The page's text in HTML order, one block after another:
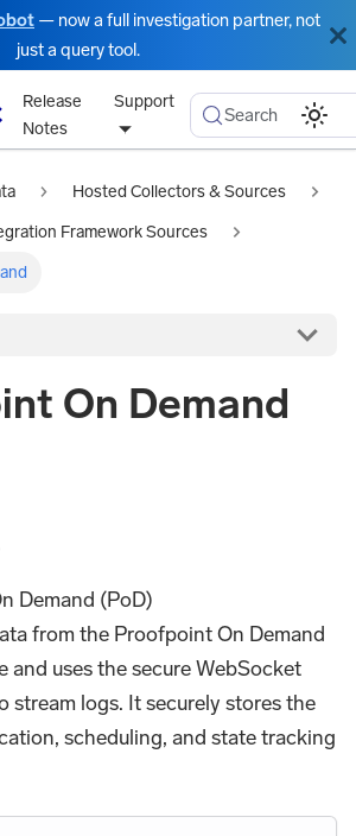
— now a full investigation partner, not
just a query tool.
Release
Notes
Support
Search
Hosted Collectors & Sources
Framework Sources
On Demand
Demand (PoD)
from the Proofpoint On Demand
and uses the secure WebSocket
stream logs. It securely stores the
scheduling, and state tracking